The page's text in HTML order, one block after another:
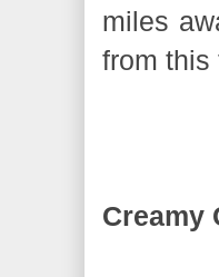
miles
from this
Creamy